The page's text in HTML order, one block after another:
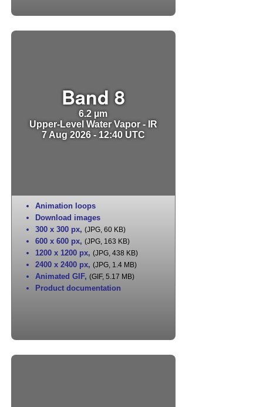
Band 8
6.2 µm
Upper-Level Water Vapor - IR
7 Aug 2026 - 12:40 UTC
Animation loops
Download images
300 x 300 px, (JPG, 60 KB)
600 x 600 px, (JPG, 163 KB)
1200 x 1200 px, (JPG, 438 KB)
2400 x 2400 px, (JPG, 1.4 MB)
Animated GIF, (GIF, 5.17 MB)
Product documentation